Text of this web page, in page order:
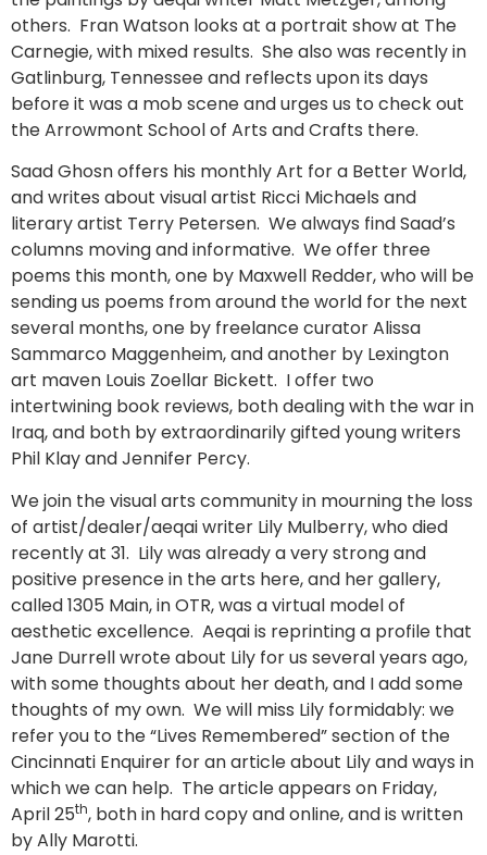
others. Fran Watson looks at a portrait show at The
Carnegie, with mixed results. She also was recently in
Gatlinburg, Tennessee and reflects upon its days
before it was a mob scene and urges us to check out
the Arrowmont School of Arts and Crafts there.
Saad Ghosn offers his monthly Art for a Better World,
and writes about visual artist Ricci Michaels and
literary artist Terry Petersen. We always find Saad’s
columns moving and informative. We offer three
poems this month, one by Maxwell Redder, who will be
sending us poems from around the world for the next
several months, one by freelance curator Alissa
Sammarco Maggenheim, and another by Lexington
art maven Louis Zoellar Bickett. I offer two
intertwining book reviews, both dealing with the war in
Iraq, and both by extraordinarily gifted young writers
Phil Klay and Jennifer Percy.
We join the visual arts community in mourning the loss
of artist/dealer/aeqai writer Lily Mulberry, who died
recently at 31. Lily was already a very strong and
positive presence in the arts here, and her gallery,
called 1305 Main, in OTR, was a virtual model of
aesthetic excellence. Aeqai is reprinting a profile that
Jane Durrell wrote about Lily for us several years ago,
with some thoughts about her death, and I add some
thoughts of my own. We will miss Lily formidably: we
refer you to the “Lives Remembered” section of the
Cincinnati Enquirer for an article about Lily and ways in
which we can help. The article appears on Friday,
April 25th, both in hard copy and online, and is written
by Ally Marotti.